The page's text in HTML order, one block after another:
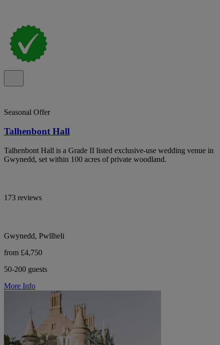
Seasonal Offer
Talhenbont Hall
Talhenbont Hall is a Grade II listed exclusive-use wedding venue in
Gwynedd, set within 100 acres of private woodland.
173 reviews
Gwynedd, Pwllheli
from £4,750
50-200 guests
More Info